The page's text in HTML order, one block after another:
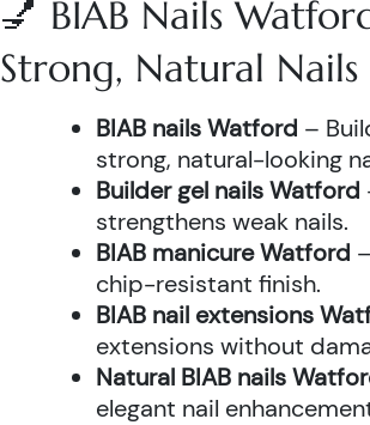
💅 BIAB Nails
Strong, Natural Nails
BIAB nails Watford –
strong, natural-looking
Builder gel nails Watford
strengthens weak nails.
BIAB manicure Watford
chip-resistant finish.
BIAB nail extensions
extensions without
Natural BIAB nails
elegant nail